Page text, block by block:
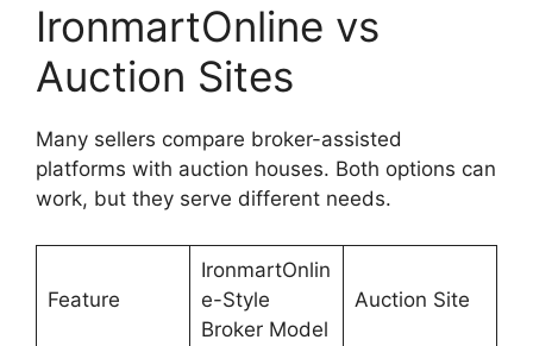
IronmartOnline vs
Auction Sites
Many sellers compare broker-assisted
platforms with auction houses. Both options can
work, but they serve different needs.
Feature
IronmartOnlin
e-Style
Broker Model
Auction Site